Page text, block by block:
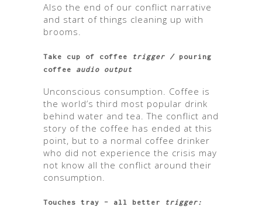
Also the end of our conflict narrative
and start of things cleaning up with
brooms.
Take cup of coffee trigger / pouring
coffee audio output
Unconscious consumption. Coffee is
the world’s third most popular drink
behind water and tea. The conflict and
story of the coffee has ended at this
point, but to a normal coffee drinker
who did not experience the crisis may
not know all the conflict around their
consumption.
Touches tray – all better
trigger: